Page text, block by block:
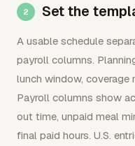
Set the
A usable schedule
payroll columns.
lunch window, coverage
Payroll columns show
out time, unpaid meal
final paid hours. U.S.